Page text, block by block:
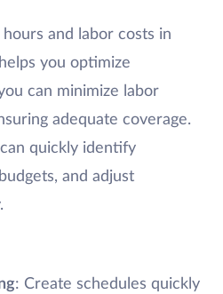
and labor costs in
you optimize
can minimize labor
adequate coverage.
quickly identify
and adjust
: Create schedules quickly